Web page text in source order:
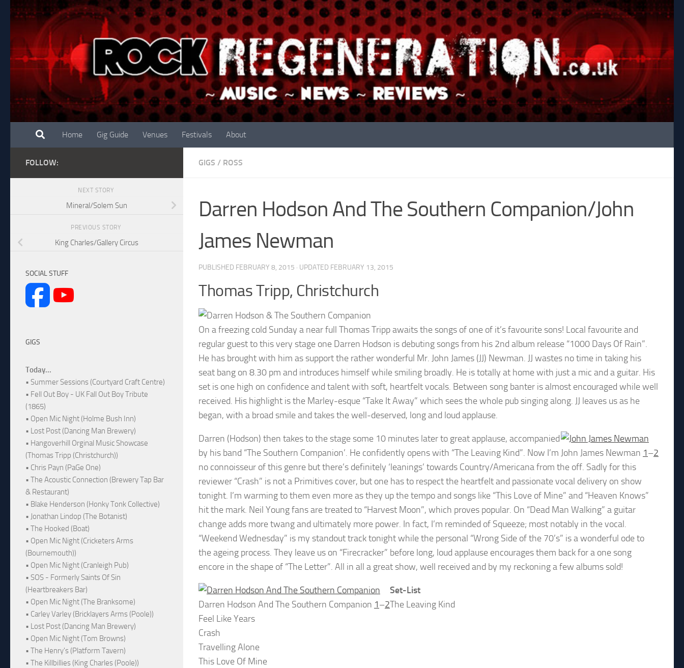
Skip to content
Home Gig Guide Venues Festivals About
GIGS / ROSS
Darren Hodson And The Southern Companion/John
James Newman
PUBLISHED FEBRUARY 8, 2015 · UPDATED FEBRUARY 13, 2015
Thomas Tripp, Christchurch
On a freezing cold Sunday a near full Thomas Tripp awaits the songs of one of it’s favourite sons! Local favourite and
regular guest to this very stage one Darren Hodson is debuting songs from his 2nd album release “1000 Days Of Rain”.
He has brought with him as support the rather wonderful Mr. John James (JJ) Newman. JJ wastes no time in taking his
seat bang on 8.30 pm and introduces himself while smiling broadly. He is totally at home with just a mic and a guitar. His
set is one high on confidence and talent with soft, heartfelt vocals. Between song banter is almost encouraged while well
received. His highlight is the Marley-esque “Take It Away” which sees the whole pub singing along. JJ leaves us as he
began, with a broad smile and takes the well-deserved, long and loud applause.
John James Newman 1–2
Darren (Hodson) then takes to the stage some 10 minutes later to great applause, accompanied
by his band “The Southern Companion’. He confidently opens with “The Leaving Kind”. Now I’m
no connoisseur of this genre but there’s definitely ‘leanings’ towards Country/Americana from the off. Sadly for this
reviewer “Crash” is not a Primitives cover, but one has to respect the heartfelt and passionate vocal delivery on show
tonight. I’m warming to them even more as they up the tempo and songs like “This Love of Mine” and “Heaven Knows”
hit the mark. Neil Young fans are treated to “Harvest Moon”, which proves popular. On “Dead Man Walking” a guitar
change adds more twang and ultimately more power. In fact, I’m reminded of Squeeze; most notably in the vocal.
“Weekend Wednesday” is my standout track tonight while the personal “Wrong Side of the 70’s” is a wonderful ode to
the ageing process. They leave us on “Firecracker” before long, loud applause encourages them back for a one song
encore in the shape of “The Letter”. All in all a great show, well received and by my reckoning a few albums sold!
Darren Hodson And The Southern Companion 1–2
Set-List
The Leaving Kind
Feel Like Years
Crash
Travelling Alone
This Love Of Mine
FOLLOW:
NEXT STORY
Mineral/Solem Sun
PREVIOUS STORY
King Charles/Gallery Circus
SOCIAL STUFF
GIGS
Today...
• Summer Sessions (Courtyard Craft Centre)
• Fell Out Boy - UK Fall Out Boy Tribute
(1865)
• Open Mic Night (Holme Bush Inn)
• Lost Post (Dancing Man Brewery)
• Hangoverhill Orginal Music Showcase
(Thomas Tripp (Christchurch))
• Chris Payn (PaGe One)
• The Acoustic Connection (Brewery Tap Bar
& Restaurant)
• Blake Henderson (Honky Tonk Collective)
• Jonathan Lindop (The Botanist)
• The Hooked (Boat)
• Open Mic Night (Cricketers Arms
(Bournemouth))
• Open Mic Night (Cranleigh Pub)
• SOS - Formerly Saints Of Sin
(Heartbreakers Bar)
• Open Mic Night (The Branksome)
• Carley Varley (Bricklayers Arms (Poole))
• Lost Post (Dancing Man Brewery)
• Open Mic Night (Tom Browns)
• The Henry's (Platform Tavern)
• The Killbillies (King Charles (Poole))